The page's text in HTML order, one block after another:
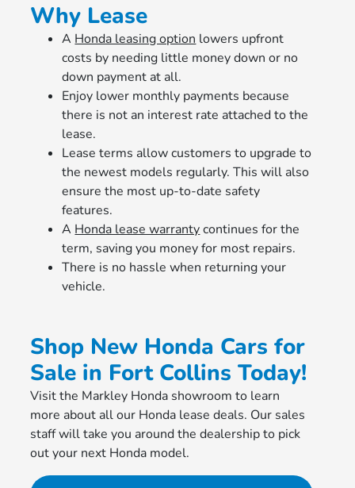
Why Lease
A Honda leasing option lowers upfront
costs by needing little money down or no
down payment at all.
Enjoy lower monthly payments because
there is not an interest rate attached to the
lease.
Lease terms allow customers to upgrade to
the newest models regularly. This will also
ensure the most up-to-date safety
features.
A Honda lease warrantycontinues for the
term, saving you money for most repairs.
There is no hassle when returning your
vehicle.
Shop New Honda Cars for
Sale in Fort Collins Today!
Visit the Markley Honda showroom to learn
more about all our Honda lease deals. Our sales
staff will take you around the dealership to pick
out your next Honda model.